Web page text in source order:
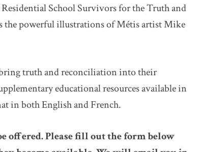
School Survivors for the Truth and
the powerful illustrations of Métis artist Mike
truth and reconciliation into their
educational resources available in
in both English and French.
Please fill out the form below